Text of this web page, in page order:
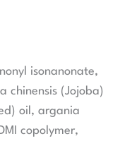
isonanonate,
chinensis (Jojoba)
oil, argania
copolymer,